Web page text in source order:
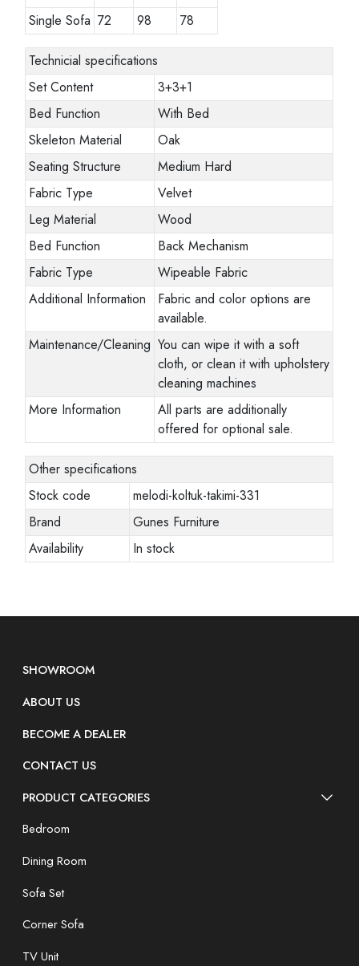
Single Sofa 72 98 78
Technicial specifications
Set Content
3+3+1
Bed Function
With Bed
Skeleton Material
Oak
Seating Structure
Medium Hard
Fabric Type
Velvet
Leg Material
Wood
Bed Function
Back Mechanism
Fabric Type
Wipeable Fabric
Additional Information
Fabric and color options are
available.
Maintenance/Cleaning You can wipe it with a soft
cloth, or clean it with upholstery
cleaning machines
More Information
All parts are additionally
offered for optional sale.
Other specifications
Stock code
melodi-koltuk-takimi-331
Brand
Gunes Furniture
Availability
In stock
SHOWROOM
ABOUT US
BECOME A DEALER
CONTACT US
PRODUCT CATEGORIES
Bedroom
Dining Room
Sofa Set
Corner Sofa
TV Unit